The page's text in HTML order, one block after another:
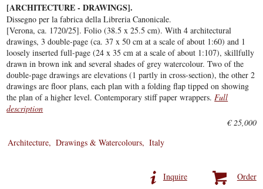
[ARCHITECTURE - DRAWINGS].
Dissegno per la fabrica della Libreria Canonicale.
[Verona, ca. 1720/25]. Folio (38.5 x 25.5 cm). With 4 architectural
drawings, 3 double-page (ca. 37 x 50 cm at a scale of about 1:60) and 1
loosely inserted full-page (24 x 35 cm at a scale of about 1:107), skillfully
drawn in brown ink and several shades of grey watercolour. Two of the
double-page drawings are elevations (1 partly in cross-section), the other 2
drawings are floor plans, each plan with a folding flap tipped on showing
the plan of a higher level. Contemporary stiff paper wrappers.Full
description
€ 25,000
Architecture
Drawings & Watercolours Italy
Order
Inquire